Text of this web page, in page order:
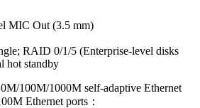
MIC Out (3.5 mm)
RAID 0/1/5 (Enterprise-level disks
hot standby
100M/1000M self-adaptive Ethernet
Ethernet ports：